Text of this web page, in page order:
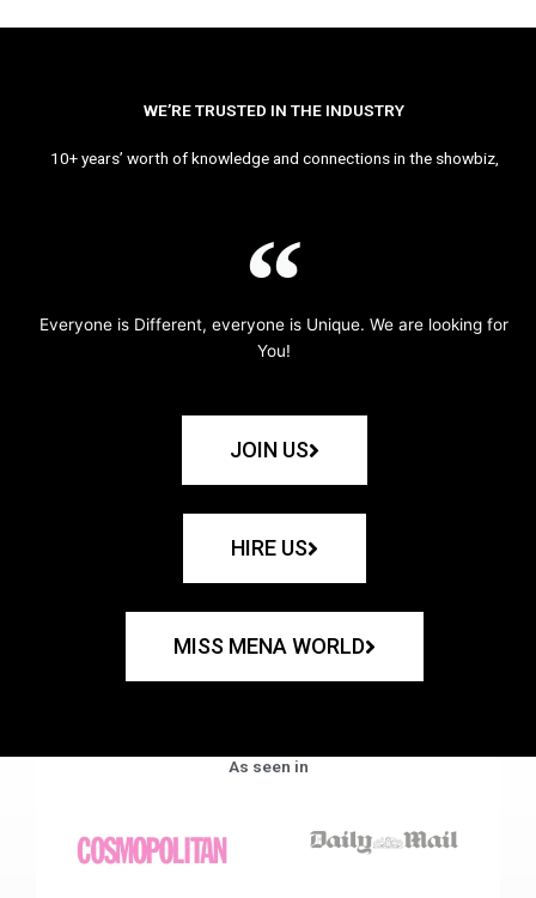
WE’RE TRUSTED IN THE INDUSTRY
10+ years’ worth of knowledge and connections in the showbiz,
Everyone is Different, everyone is Unique. We are looking for
You!
JOIN US
HIRE US
MISS MENA WORLD
As seen in